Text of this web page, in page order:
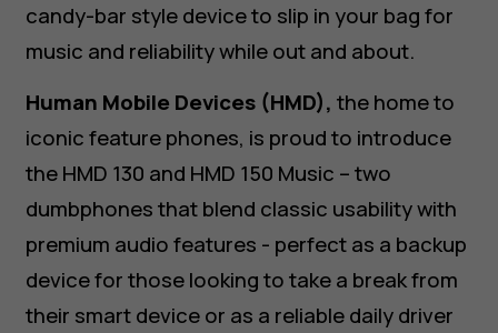
candy-bar style device to slip in your bag for
music and reliability while out and about.
Human Mobile Devices (HMD), the home to
iconic feature phones, is proud to introduce
the HMD 130 and HMD 150 Music – two
dumbphones that blend classic usability with
premium audio features - perfect as a backup
device for those looking to take a break from
their smart device or as a reliable daily driver